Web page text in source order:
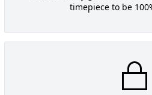
timepiece to be